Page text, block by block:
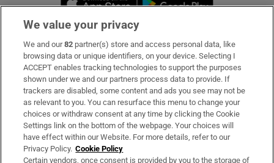
Subscribe
Support
About Us
Irish Times Products & Services
OUR PARTNERS:
We value your privacy
We and our82 partner(s) store and access personal data, like
browsing data or unique identifiers, on your device. Selecting I
ACCEPT enables tracking technologies to support the purposes
shown under we and our partners process data to provide. If
trackers are disabled, some content and ads you see may not be
as relevant to you. You can resurface this menu to change your
choices or withdraw consent at any time by clicking the Cookie
Settings link on the bottom of the webpage. Your choices will
have effect within our Website. For more details, refer to our
Privacy Policy. Cookie Policy
Certain vendors, once consent is provided by you to the storage of